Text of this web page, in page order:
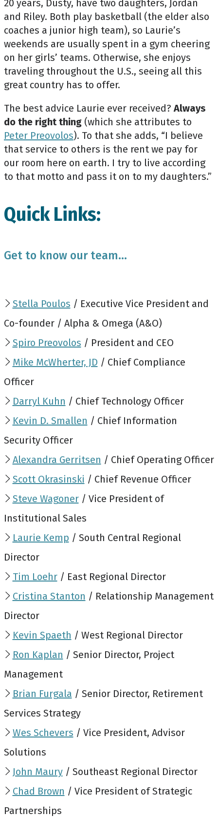
20 years, Dusty, have two daughters, Jordan
and Riley. Both play basketball (the elder also
coaches a junior high team), so Laurie’s
weekends are usually spent in a gym cheering
on her girls’ teams. Otherwise, she enjoys
traveling throughout the U.S., seeing all this
great country has to offer.
The best advice Laurie ever received?Always
do the right thing (which she attributes to
Peter Preovolos). To that she adds, “I believe
that service to others is the rent we pay for
our room here on earth. I try to live according
to that motto and pass it on to my daughters.”
Quick Links:
Get to know our team...
Stella Poulos / Executive Vice President and
Co-founder / Alpha & Omega (A&O)
Spiro Preovolos / President and CEO
Mike McWherter, JD / Chief Compliance
Officer
Darryl Kuhn / Chief Technology Officer
Kevin D. Smallen / Chief Information
Security Officer
Alexandra Gerritsen / Chief Operating Officer
Scott Okrasinski / Chief Revenue Officer
Steve Wagoner/ Vice President of
Institutional Sales
Laurie Kemp / South Central Regional
Director
Tim Loehr/ East Regional Director
Cristina Stanton / Relationship Management
Director
Kevin Spaeth / West Regional Director
Ron Kaplan / Senior Director, Project
Management
Brian Furgala / Senior Director, Retirement
Services Strategy
Wes Schevers / Vice President, Advisor
Solutions
John Maury/ Southeast Regional Director
Chad Brown / Vice President of Strategic
Partnerships